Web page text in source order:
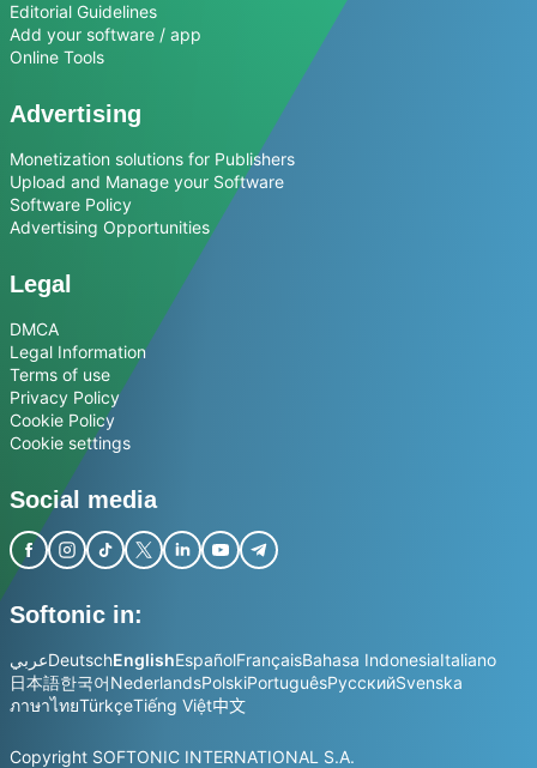
Editorial Guidelines
Add your software / app
Online Tools
Advertising
Monetization solutions for Publishers
Upload and Manage your Software
Software Policy
Advertising Opportunities
Legal
DMCA
Legal Information
Terms of use
Privacy Policy
Cookie Policy
Cookie settings
Social media
Softonic in:
عربيDeutschEnglishEspañolFrançaisBahasa IndonesiaItaliano
日本語한국어NederlandsPolskiPortuguêsРусскийSvenska
ภาษาไทยTürkçeTiếng Việt中文
Copyright SOFTONIC INTERNATIONAL S.A.